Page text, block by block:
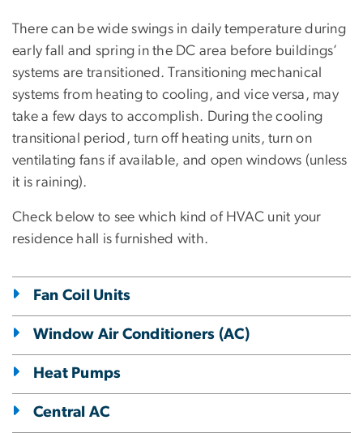
There can be wide swings in daily temperature during
early fall and spring in the DC area before buildings’
systems are transitioned. Transitioning mechanical
systems from heating to cooling, and vice versa, may
take a few days to accomplish. During the cooling
transitional period, turn off heating units, turn on
ventilating fans if available, and open windows (unless
it is raining).
Check below to see which kind of HVAC unit your
residence hall is furnished with.
Fan Coil Units
Window Air Conditioners (AC)
Heat Pumps
Central AC